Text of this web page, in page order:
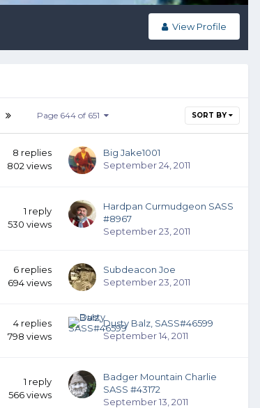
View Profile
SORT BY
Page 644 of 651
8 replies
802views
Big Jake1001
September 24, 2011
1 reply
530 views
Hardpan Curmudgeon SASS
#8967
September 23, 2011
6 replies
694views
Subdeacon Joe
September 23, 2011
4 replies
798 views
Dusty Balz, SASS#46599
September 14, 2011
1 reply
566views
Badger Mountain Charlie
SASS #43172
September 13, 2011